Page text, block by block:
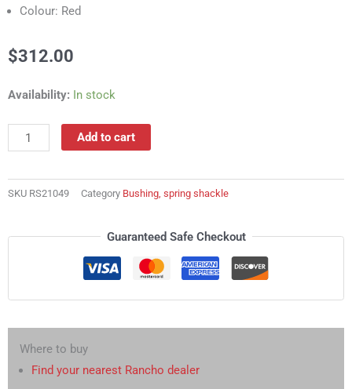
Colour: Red
$312.00
Availability: In stock
RS21049
spring
shackle
Add to cart
SKU RS21049 Category Bushing, spring shackle
Guaranteed Safe Checkout
Where to buy
Find your nearest Rancho dealer